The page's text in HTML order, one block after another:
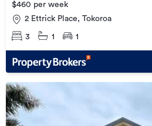
$460 per week
2 Ettrick Place, Tokoroa
3 1 1